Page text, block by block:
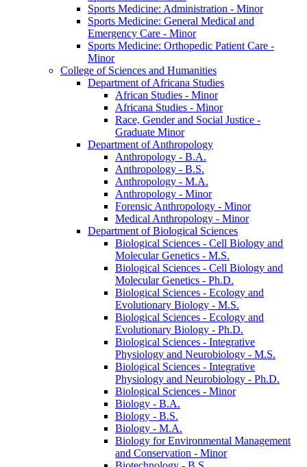
Sports Medicine: Administration -​ Minor
Sports Medicine: General Medical and
Emergency Care -​ Minor
Sports Medicine: Orthopedic Patient Care -​
Minor
College of Sciences and Humanities
Department of Africana Studies
African Studies -​ Minor
Africana Studies -​ Minor
Race, Gender and Social Justice -​
Graduate Minor
Department of Anthropology
Anthropology -​ B.A.
Anthropology -​ B.S.
Anthropology -​ M.A.
Anthropology -​ Minor
Forensic Anthropology -​ Minor
Medical Anthropology -​ Minor
Department of Biological Sciences
Biological Sciences -​ Cell Biology and
Molecular Genetics -​ M.S.
Biological Sciences -​ Cell Biology and
Molecular Genetics -​ Ph.D.
Biological Sciences -​ Ecology and
Evolutionary Biology -​ M.S.
Biological Sciences -​ Ecology and
Evolutionary Biology -​ Ph.D.
Biological Sciences -​ Integrative
Physiology and Neurobiology -​ M.S.
Biological Sciences -​ Integrative
Physiology and Neurobiology -​ Ph.D.
Biological Sciences -​ Minor
Biology -​ B.A.
Biology -​ B.S.
Biology -​ M.A.
Biology for Environmental Management
and Conservation -​ Minor